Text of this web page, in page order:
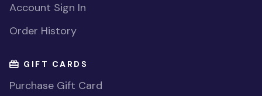
Account Sign In
Order History
GIFT CARDS
Purchase Gift Card